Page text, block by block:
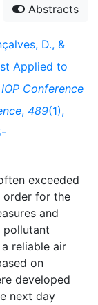
Abstracts
D., &
Applied to
IOP Conference
, 489(1),
exceeded
order for the
and
pollutant
reliable air
on
developed
next day